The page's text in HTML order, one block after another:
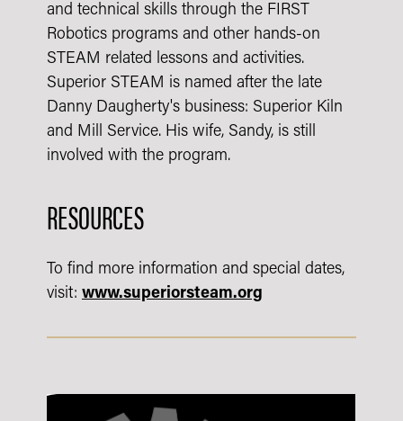
and technical skills through the FIRST
Robotics programs and other hands-on
STEAM related lessons and activities.
Superior STEAM is named after the late
Danny Daugherty's business: Superior Kiln
and Mill Service. His wife, Sandy, is still
involved with the program.
RESOURCES
To find more information and special dates,
visit: www.superiorsteam.org